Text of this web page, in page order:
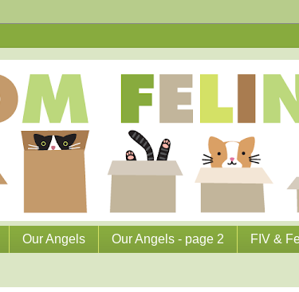
Our Angels Our Angels - page 2 FIV &